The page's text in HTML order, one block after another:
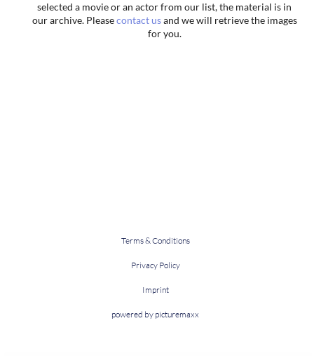
selected a movie or an actor from our list, the material is in
our archive. Pleasecontact usand we will retrieve the images
for you.
Terms & Conditions
Privacy Policy
Imprint
powered by picturemaxx